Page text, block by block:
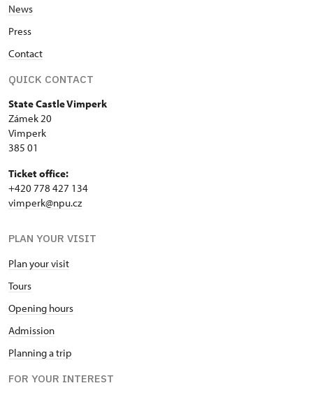
News
Press
Contact
QUICK CONTACT
State Castle Vimperk
Zámek 20
Vimperk
385 01
Ticket office:
+420 778 427 134
vimperk@npu.cz
PLAN YOUR VISIT
Plan your visit
Tours
Opening hours
Admission
Planning a trip
FOR YOUR INTEREST